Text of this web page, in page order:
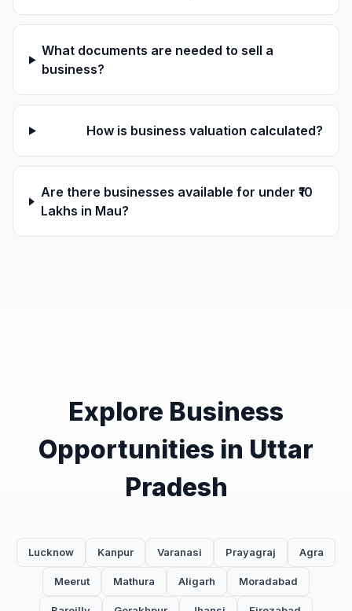
What documents are needed to sell a
business?
How is business valuation calculated?
Are there businesses available for under ₹10
Lakhs in Mau?
Explore Business
Opportunities in Uttar
Pradesh
Lucknow Kanpur Varanasi Prayagraj Agra
Meerut Mathura Aligarh Moradabad